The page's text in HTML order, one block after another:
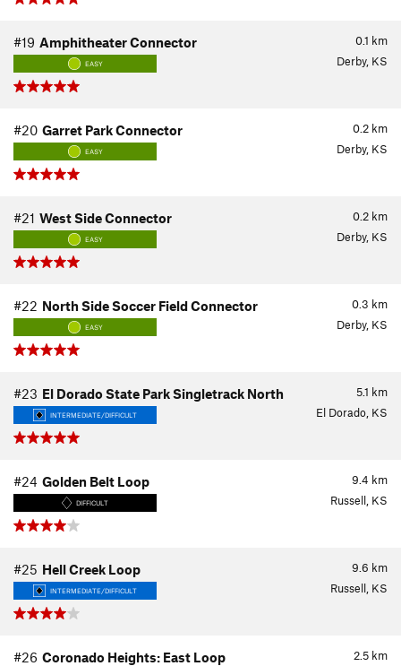
0.1 km
#19 Amphitheater Connector
EASY Derby, KS
0.2 km
#20 Garret Park Connector
EASY Derby, KS
0.2 km
#21 West Side Connector
EASY Derby, KS
0.3 km
#22 North Side Soccer Field Connector
EASY Derby, KS
5.1 km
#23 El Dorado State Park Singletrack North
INTERMEDIATE/DIFFICULT El Dorado, KS
9.4 km
#24 Golden Belt Loop
DIFFICULT Russell, KS
9.6 km
#25 Hell Creek Loop
INTERMEDIATE/DIFFICULT Russell, KS
2.5 km
#26 Coronado Heights: East Loop